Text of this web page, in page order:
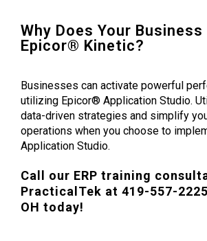
Why Does Your Business
Epicor® Kinetic?
Businesses can activate powerful
utilizing Epicor® Application Studio.
data-driven strategies and simplify
operations when you choose to
Application Studio.
Call our ERP training
PracticalTek at 419-557-
OH today!